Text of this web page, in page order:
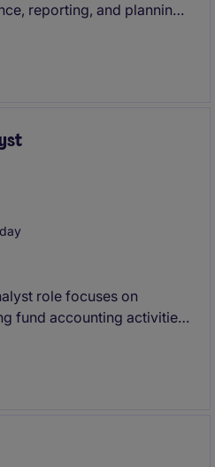
reporting, and planning
tax strategies align with
support business
role focuses on
fund accounting activities